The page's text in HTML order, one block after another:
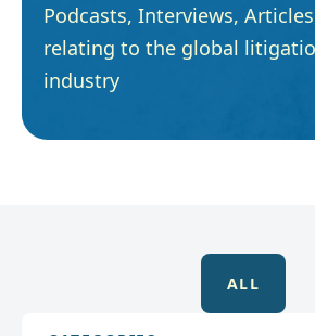
Podcasts, Interviews,
relating to the global
industry
ALL